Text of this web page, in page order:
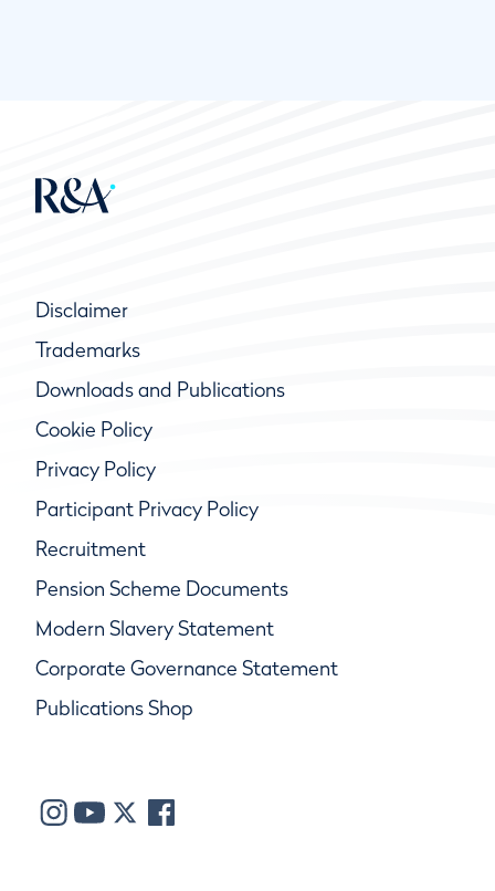
Disclaimer
Trademarks
Downloads and Publications
Cookie Policy
Privacy Policy
Participant Privacy Policy
Recruitment
Pension Scheme Documents
Modern Slavery Statement
Corporate Governance Statement
Publications Shop